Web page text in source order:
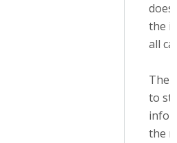
the
all
The
to
the